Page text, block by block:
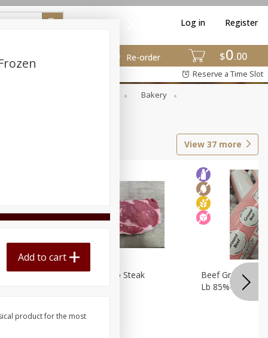
$0 00
Re-order
Log in Register
Reserve a Time Slot
Bakery
View 37 more
Avg
Beef Delmonico Steak
Beef Ground
Lb 85%-90%
Add to cart
product for the most